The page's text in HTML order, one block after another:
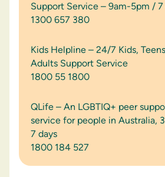
Support Service – 9am-5pm / 7
1300 657 380
Kids Helpline – 24/7 Kids,
Adults Support Service
1800 55 1800
QLife – An LGBTIQ+ peer
service for people in Australia,
7 days
1800 184 527